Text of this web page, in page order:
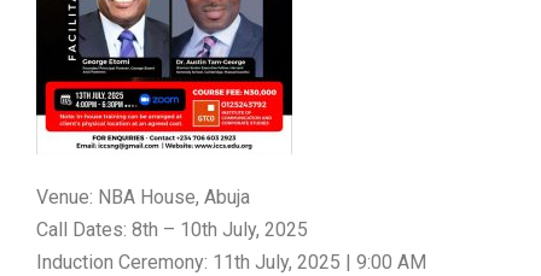
Venue: NBA House, Abuja
Call Dates: 8th – 10th July, 2025
Induction Ceremony: 11th July, 2025 | 9:00 AM